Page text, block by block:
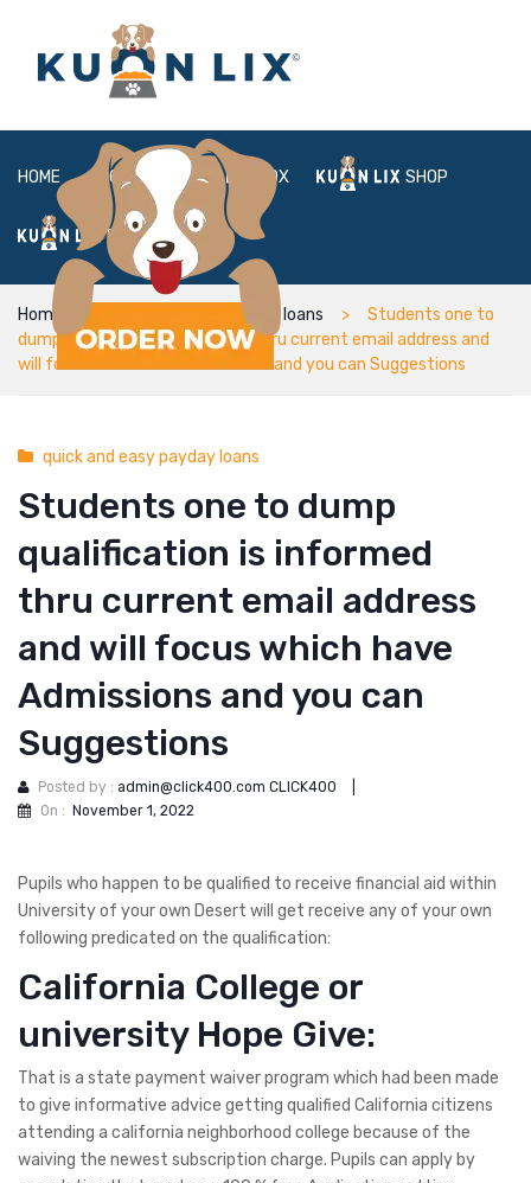
HOME ABOUT BOX SHOP
FAQ LOGIN
Home quick and easy payday loans
Students one to
dump qualification is informed thru current email address and
will focus which have Admissions and you can Suggestions
quick and easy payday loans
Students one to dump
qualification is informed
thru current email address
and will focus which have
Admissions and you can
Suggestions
Posted by : admin@click400.com CLICK400
On : November 1, 2022
Pupils who happen to be qualified to receive financial aid within
University of your own Desert will get receive any of your own
following predicated on the qualification:
California College or
university Hope Give:
That is a state payment waiver program which had been made
to give informative advice getting qualified California citizens
attending a california neighborhood college because of the
waiving the newest subscription charge. Pupils can apply by